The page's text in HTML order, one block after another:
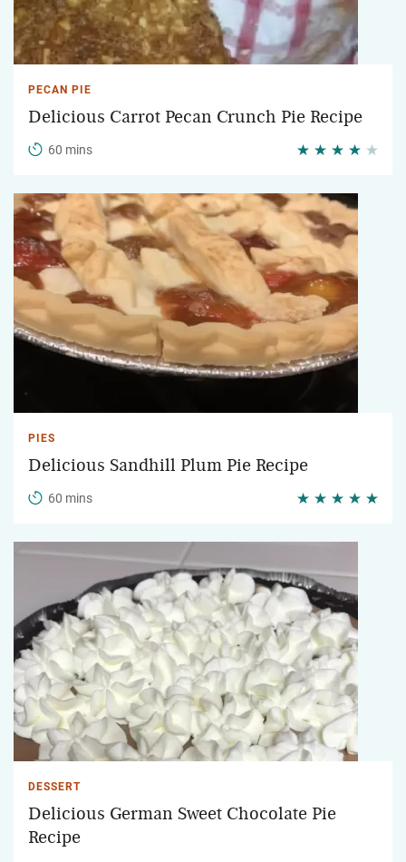
PECAN PIE
Delicious Carrot Pecan Crunch Pie Recipe
60 mins
PIES
Delicious Sandhill Plum Pie Recipe
60 mins
DESSERT
Delicious German Sweet Chocolate Pie
Recipe